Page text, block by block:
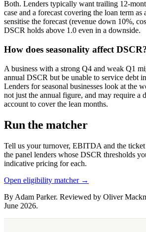
Both. Lenders typically want trailing 12-
case and a forecast covering the loan term as
sensitise the forecast (revenue down 10%,
DSCR holds above 1.0 even in a downside.
How does seasonality affect
A business with a strong Q4 and weak Q1
annual DSCR but be unable to service debt
Lenders for seasonal businesses look at the
not just the annual figure, and may require a
account to cover the lean months.
Run the matcher
Tell us your turnover, EBITDA and the
the panel lenders whose DSCR thresholds
indicative pricing for each.
Open eligibility matcher →
By Adam Parker. Reviewed by Oliver
June 2026.